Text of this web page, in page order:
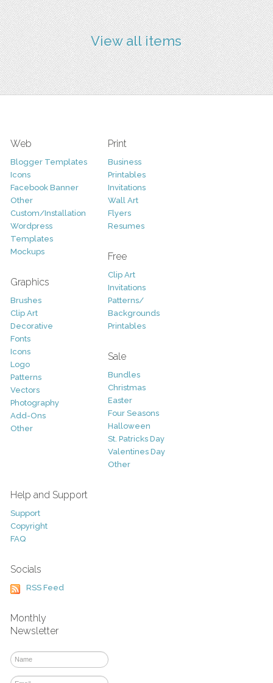
View all items
Web
Blogger Templates
Icons
Facebook Banner
Other
Custom/Installation
Wordpress
Templates
Mockups
Graphics
Brushes
Clip Art
Decorative
Fonts
Icons
Logo
Patterns
Vectors
Photography
Add-Ons
Other
Print
Business
Printables
Invitations
Wall Art
Flyers
Resumes
Free
Clip Art
Invitations
Patterns/
Backgrounds
Printables
Sale
Bundles
Christmas
Easter
Four Seasons
Halloween
St. Patricks Day
Valentines Day
Other
Help and Support
Support
Copyright
FAQ
Socials
RSS Feed
Monthly
Newsletter